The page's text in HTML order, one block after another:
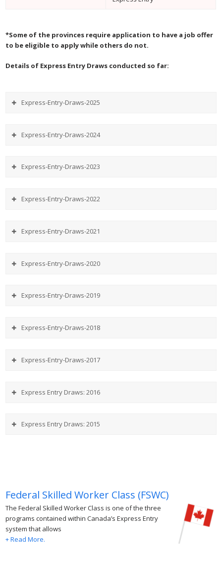
*Some of the provinces require application to have a job offer
to be eligible to apply while others do not.
Details of Express Entry Draws conducted so far:
Express-Entry-Draws-2025
Express-Entry-Draws-2024
Express-Entry-Draws-2023
Express-Entry-Draws-2022
Express-Entry-Draws-2021
Express-Entry-Draws-2020
Express-Entry-Draws-2019
Express-Entry-Draws-2018
Express-Entry-Draws-2017
Express Entry Draws: 2016
Express Entry Draws: 2015
Federal Skilled Worker Class (FSWC)
The Federal Skilled Worker Class is one of the three
programs contained within Canada’s Express Entry
system that allows
+ Read More.